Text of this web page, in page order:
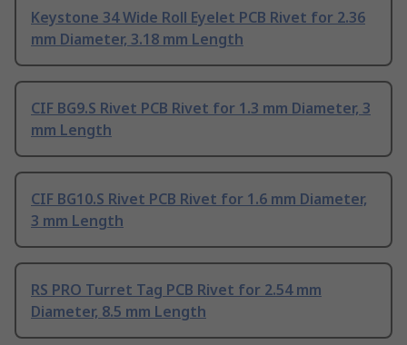
Keystone 34 Wide Roll Eyelet PCB Rivet for 2.36
mm Diameter, 3.18 mm Length
CIF BG9.S Rivet PCB Rivet for 1.3 mm Diameter, 3
mm Length
CIF BG10.S Rivet PCB Rivet for 1.6 mm Diameter,
3 mm Length
RS PRO Turret Tag PCB Rivet for 2.54 mm
Diameter, 8.5 mm Length